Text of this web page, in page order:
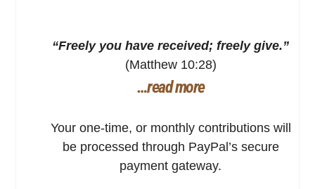
“Freely you have received; freely give.”
(Matthew 10:28)
…read more
Your one-time, or monthly contributions will
be processed through PayPal’s secure
payment gateway.